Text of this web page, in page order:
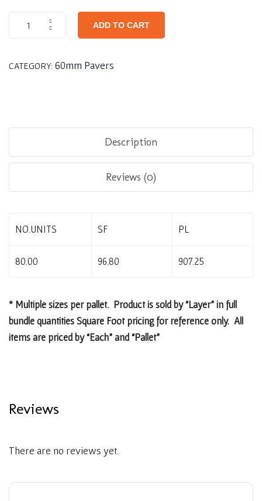
ADD TO CART
CATEGORY: 60mm Pavers
Description
Reviews (0)
NO.UNITS SF PL
80.00 96.80 907.25
* Multiple sizes per pallet. Product is sold by “Layer” in full
bundle quantities Square Foot pricing for reference only. All
items are priced by “Each” and “Pallet”
Reviews
There are no reviews yet.